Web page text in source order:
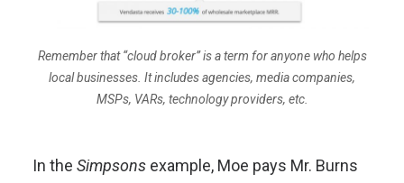
Remember that “cloud broker” is a term for anyone who helps
local businesses. It includes agencies, media companies,
MSPs, VARs, technology providers, etc.
In the Simpsons example, Moe pays Mr. Burns